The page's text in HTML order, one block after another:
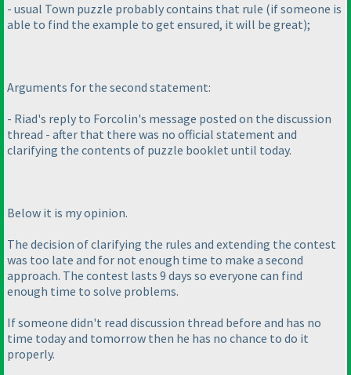
- usual Town puzzle probably contains that rule (if someone is
able to find the example to get ensured, it will be great);
Arguments for the second statement:
- Riad's reply to Forcolin's message posted on the discussion
thread - after that there was no official statement and
clarifying the contents of puzzle booklet until today.
Below it is my opinion.
The decision of clarifying the rules and extending the contest
was too late and for not enough time to make a second
approach. The contest lasts 9 days so everyone can find
enough time to solve problems.
If someone didn't read discussion thread before and has no
time today and tomorrow then he has no chance to do it
properly.